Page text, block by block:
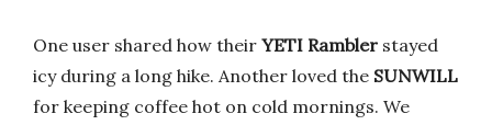
One user shared how their YETI Rambler stayed
icy during a long hike. Another loved the SUNWILL
for keeping coffee hot on cold mornings. We